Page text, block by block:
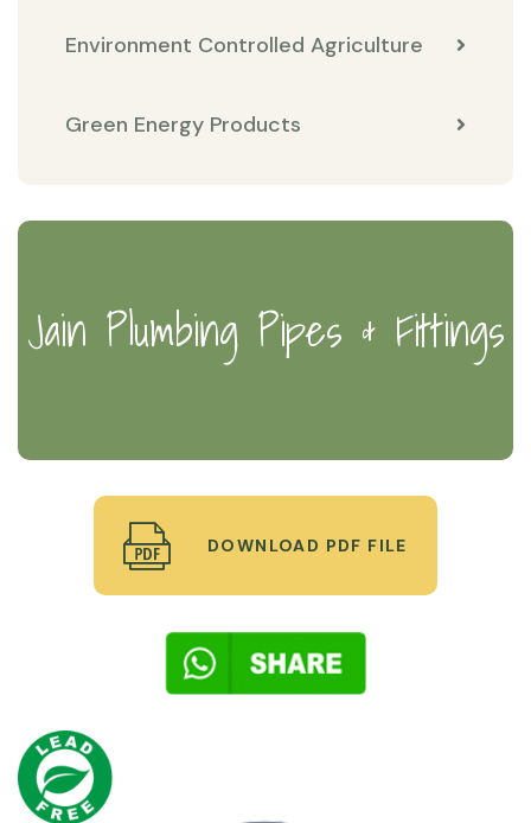
Environment Controlled Agriculture
Green Energy Products
Jain Plumbing Pipes & Fittings
DOWNLOAD PDF FILE